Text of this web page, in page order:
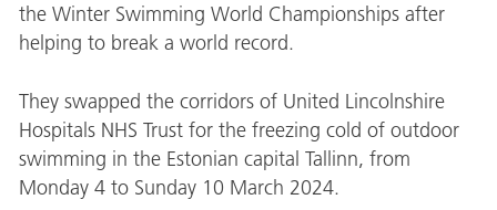
the Winter Swimming World Championships after
helping to break a world record.
They swapped the corridors of United Lincolnshire
Hospitals NHS Trust for the freezing cold of outdoor
swimming in the Estonian capital Tallinn, from
Monday 4 to Sunday 10 March 2024.